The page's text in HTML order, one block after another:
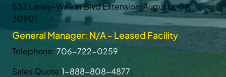
533 Laney-Walker Blvd Extension, Augusta, GA
30901
General Manager: N/A - Leased Facility
Telephone: 706-722-0259
Sales Quote:1-888-808-4877;